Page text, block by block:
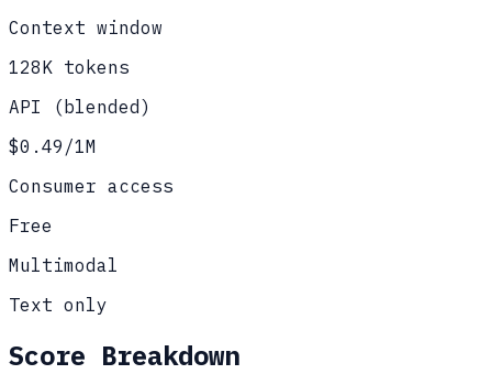
Context window
128K tokens
API (blended)
$0.49/1M
Consumer access
Free
Multimodal
Text only
Score Breakdown